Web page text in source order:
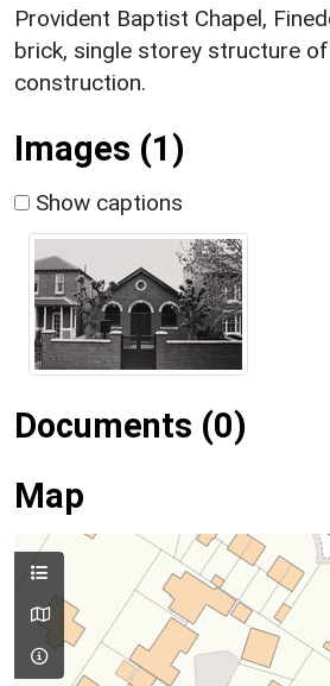
Provident Baptist Chapel,
brick, single storey structure
construction.
Images (1)
Show captions
Documents (0)
Map